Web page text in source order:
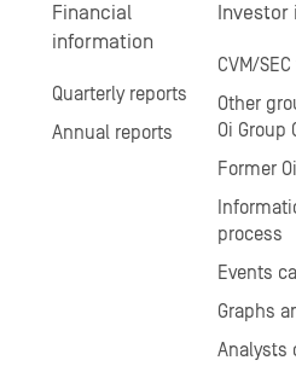
Financial
information
Quarterly reports
Annual reports
CVM/
Other
Oi Group
Former
process
Events
Graphs
Analysts